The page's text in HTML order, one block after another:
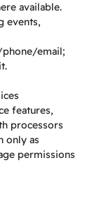
available.
events,
phone/email;
features,
processors
only as
permissions